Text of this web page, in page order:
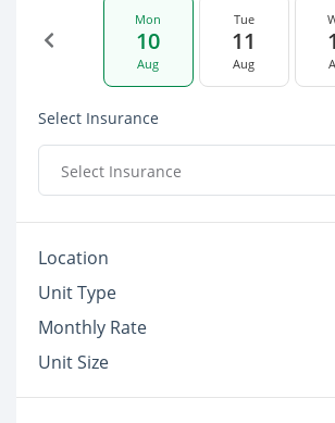
Mon
10
Aug
Tue
11
Aug
Select Insurance
Select Insurance
Location
Unit Type
Monthly Rate
Unit Size